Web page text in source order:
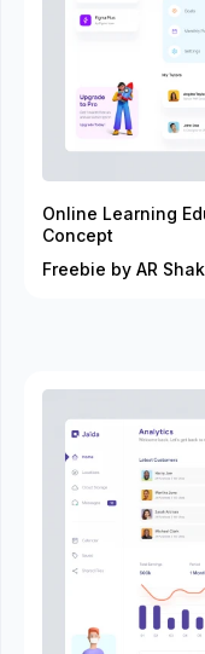
Online Learning
Concept
Freebie by AR